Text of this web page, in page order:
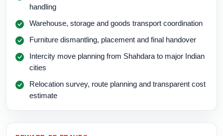
handling
Warehouse, storage and goods transport coordination
Furniture dismantling, placement and final handover
Intercity move planning from Shahdara to major Indian
cities
Relocation survey, route planning and transparent cost
estimate